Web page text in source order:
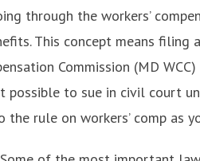
through the workers’
This concept means filing
Commission (MD
possible to sue in civil court
rule on workers’ comp as